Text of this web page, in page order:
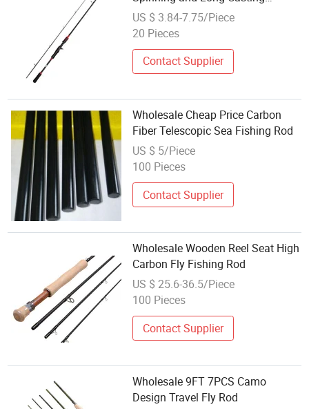
Fishing Rod
US $ 3.84-7.75/Piece
20 Pieces
Contact Supplier
Wholesale Cheap Price Carbon
Fiber Telescopic Sea Fishing Rod
US $ 5/Piece
100 Pieces
Contact Supplier
Wholesale Wooden Reel Seat High
Carbon Fly Fishing Rod
US $ 25.6-36.5/Piece
100 Pieces
Contact Supplier
Wholesale 9FT 7PCS Camo
Design Travel Fly Rod